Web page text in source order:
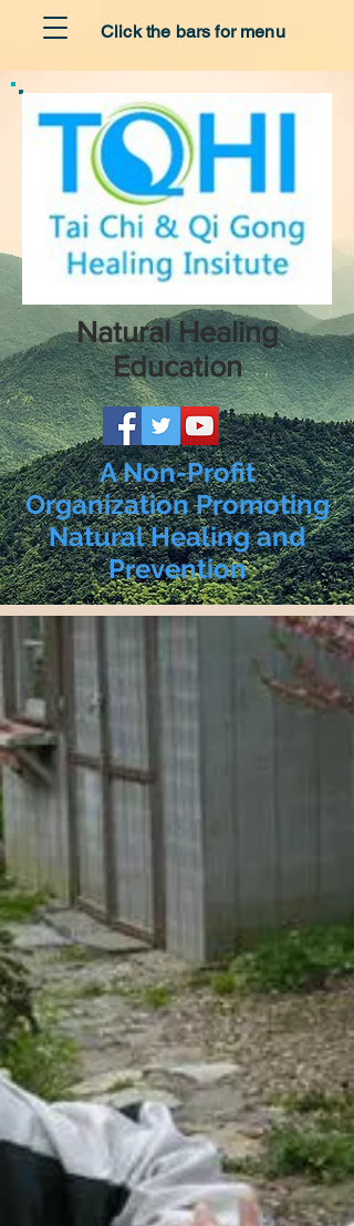
Click the bars for menu
Natural Healing
Education
A Non-Profit
Organization Promoting
Natural Healing and
Prevention